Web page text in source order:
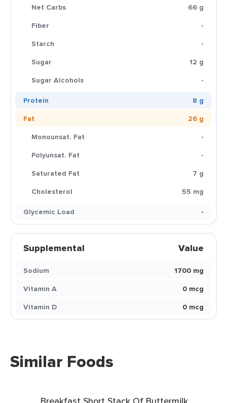
Net Carbs
66 g
Fiber
-
Starch
-
Sugar
12 g
Sugar Alcohols
-
Protein
8 g
Fat
26 g
Monounsat. Fat
-
Polyunsat. Fat
-
Saturated Fat
7 g
Cholesterol
55 mg
Glycemic Load
-
Supplemental Value
Sodium
1700 mg
Vitamin A
0 mcg
Vitamin D
0 mcg
Similar Foods